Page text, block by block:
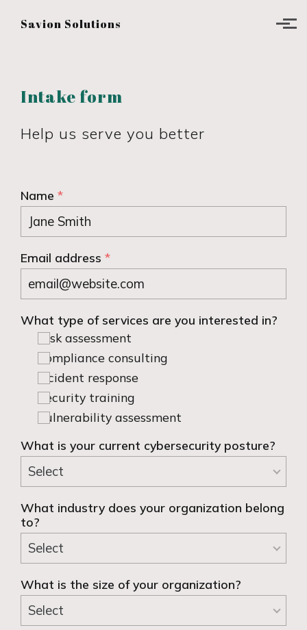
Savion Solutions
Intake form
Help us serve you better
Name *
Email address *
What type of services are you interested in?
Risk assessment
Compliance consulting
Incident response
Security training
Vulnerability assessment
What is your current cybersecurity posture?
What industry does your organization belong
to?
What is the size of your organization?